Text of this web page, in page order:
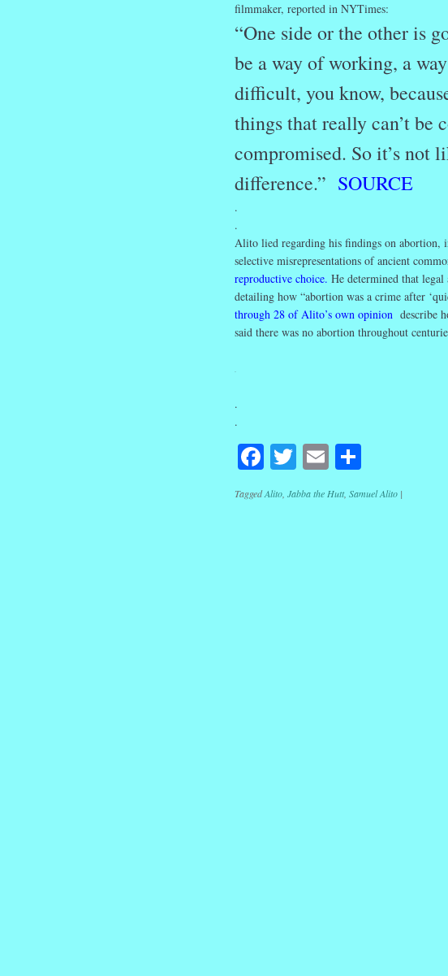
filmmaker, reported in NYTimes:
“One side or the other is
be a way of working, a
difficult, you know,
things that really can’t be
compromised. So it’s not
difference.” SOURCE
.
.
Alito lied regarding his findings on abortion,
selective misrepresentations of ancient
reproductive choice. He determined that
detailing how “abortion was a crime after
through 28 of Alito’s own opinion describe
said there was no abortion throughout
.
.
.
Facebook
Twitter
EmailShare
TaggedAlito, Jabba the Hutt, Samuel Alito |